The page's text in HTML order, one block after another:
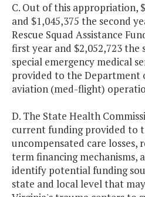
C. Out of this appropriation,
and $1,045,375 the second
Rescue Squad Assistance
first year and $2,052,723 the
special emergency medical
provided to the Department
aviation (med-flight)
D. The State Health
current funding provided to
uncompensated care losses,
term financing mechanisms,
identify potential funding
state and local level that